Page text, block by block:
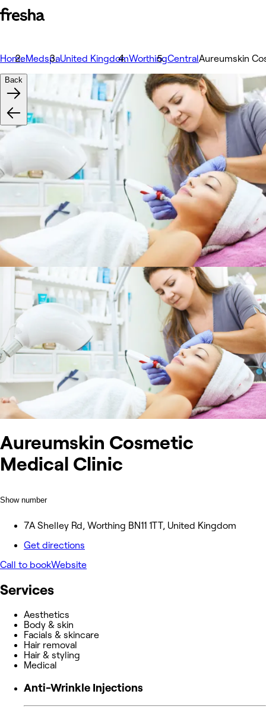
HomeMedspaUnited KingdomWorthingCentralAureumskin
Aureumskin Cosmetic
Medical Clinic
Show number
7A Shelley Rd, Worthing BN11 1TT, United Kingdom
Get directions
Call to bookWebsite
Back
Services
Aesthetics
Body & skin
Facials & skincare
Hair removal
Hair & styling
Medical
Anti-Wrinkle Injections